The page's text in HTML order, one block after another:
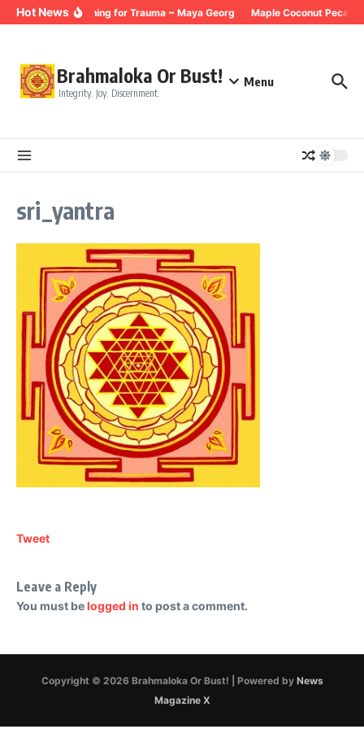
Skip to content
Hot NewsBreathing for Trauma ~ Maya Georg Maple Coconut Pecan
Brahmaloka Or Bust!
Integrity. Joy. Discernment.
Menu
sri_yantra
Tweet
Leave a Reply
You must belogged in to post a comment.
Copyright © 2026 Brahmaloka Or Bust! | Powered by News
Magazine X